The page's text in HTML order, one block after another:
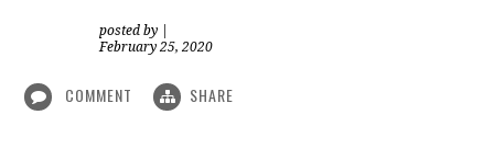
posted by
February 25, 2020
COMMENT SHARE